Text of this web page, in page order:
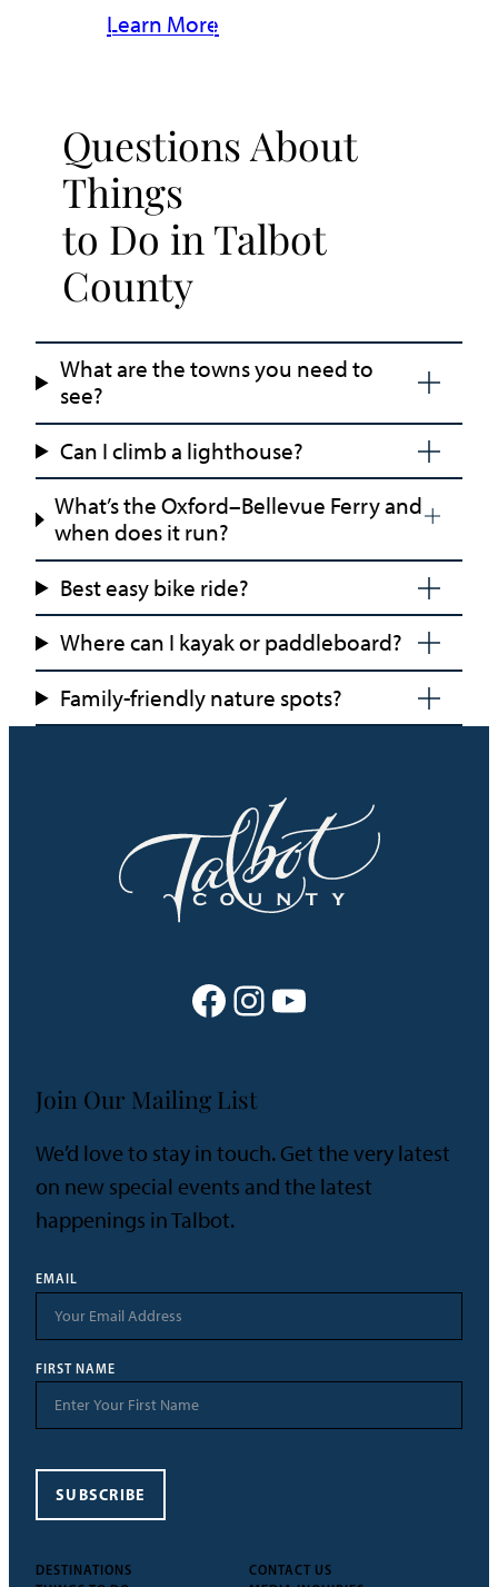
Learn More
Questions About
Things
to Do in Talbot
County
What are the towns you need to
see?
Can I climb a lighthouse?
What’s the Oxford–Bellevue Ferry and
when does it run?
Best easy bike ride?
Where can I kayak or paddleboard?
Family-friendly nature spots?
Facebook Instagram YouTube
DESTINATIONS
CONTACT US
Join Our Mailing List
We’d love to stay in touch. Get the very latest
on new special events and the latest
happenings in Talbot.
EMAIL
FIRST NAME
SUBSCRIBE